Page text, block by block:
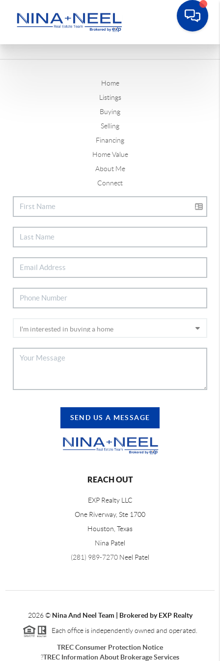
Home
Listings
Buying
Selling
Financing
Home Value
About Me
Connect
SEND US A MESSAGE
REACH OUT
EXP Realty LLC
One Riverway, Ste 1700
Houston, Texas
Nina Patel
(281) 989-7270 Neel Patel
2026© Nina And Neel Team | Brokered by EXP Realty
Each office is independently owned and operated.
TREC Consumer Protection Notice
?TREC Information About Brokerage Services